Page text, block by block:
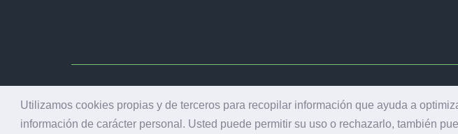
Utilizamos cookies propias y de terceros para recopilar información que ayuda a
información de carácter personal. Usted puede permitir su uso o rechazarlo, también
AVISO LEGAL |